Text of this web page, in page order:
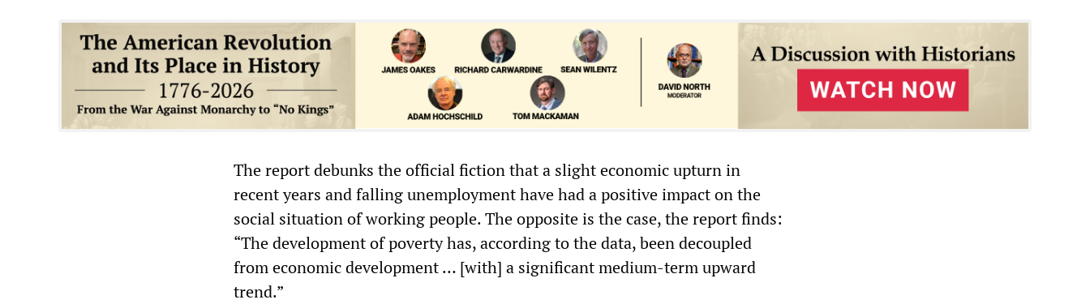
The report debunks the official fiction that a slight economic upturn in
recent years and falling unemployment have had a positive impact on the
social situation of working people. The opposite is the case, the report finds:
“The development of poverty has, according to the data, been decoupled
from economic development … [with] a significant medium-term upward
trend.”